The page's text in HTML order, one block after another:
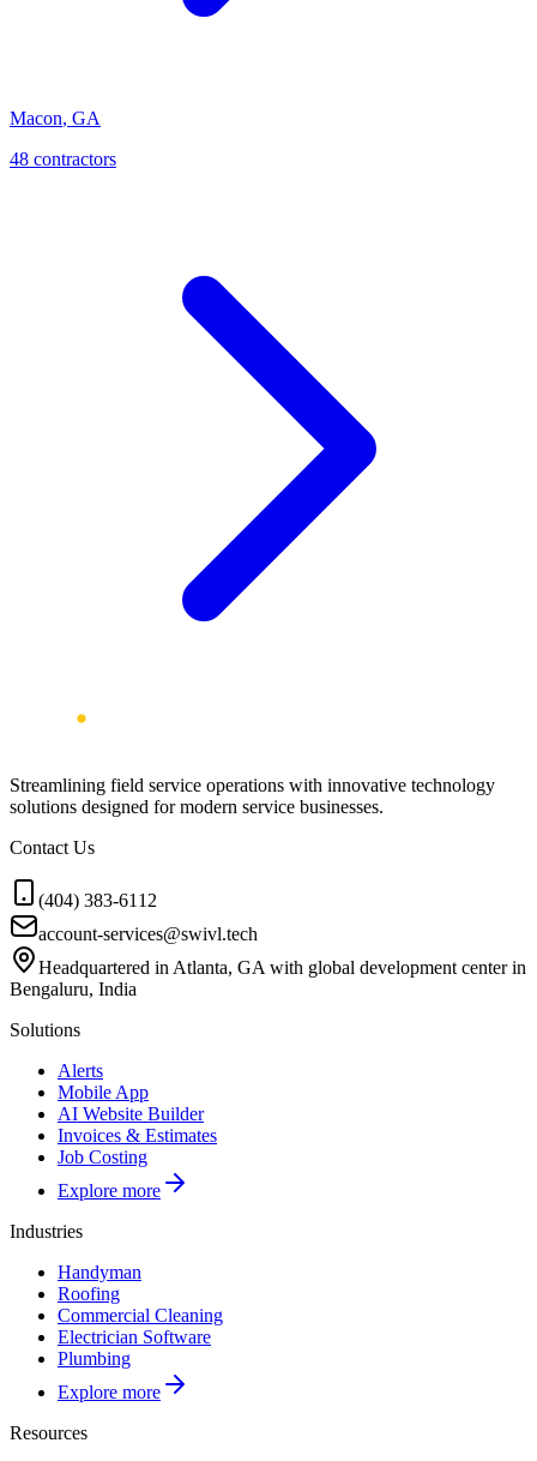
Macon, GA
48 contractors
Streamlining field service operations with innovative technology
solutions designed for modern service businesses.
Contact Us
(404) 383-6112
account-services@swivl.tech
Headquartered in Atlanta, GA with global development center in
Bengaluru, India
Solutions
Alerts
Mobile App
AI Website Builder
Invoices & Estimates
Job Costing
Explore more
Industries
Handyman
Roofing
Commercial Cleaning
Electrician Software
Plumbing
Explore more
Resources